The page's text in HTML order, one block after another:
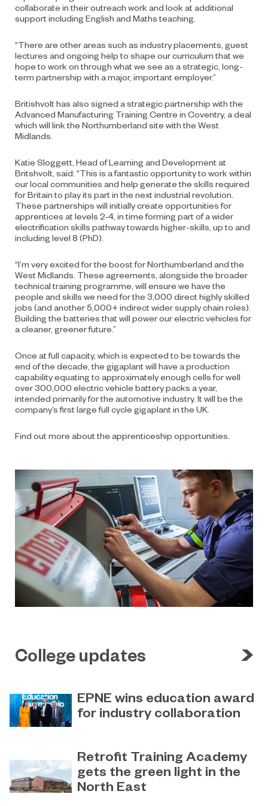
collaborate in their outreach work and look at additional
support including English and Maths teaching.
“There are other areas such as industry placements, guest
lectures and ongoing help to shape our curriculum that we
hope to work on through what we see as a strategic, long-
term partnership with a major, important employer.”
Britishvolt has also signed a strategic partnership with the
Advanced Manufacturing Training Centre in Coventry, a deal
which will link the Northumberland site with the West
Midlands.
Katie Sloggett, Head of Learning and Development at
Britshvolt, said: “This is a fantastic opportunity to work within
our local communities and help generate the skills required
for Britain to play its part in the next industrial revolution.
These partnerships will initially create opportunities for
apprentices at levels 2-4, in time forming part of a wider
electrification skills pathway towards higher-skills, up to and
including level 8 (PhD).
“I’m very excited for the boost for Northumberland and the
West Midlands. These agreements, alongside the broader
technical training programme, will ensure we have the
people and skills we need for the 3,000 direct highly skilled
jobs (and another 5,000+ indirect wider supply chain roles).
Building the batteries that will power our electric vehicles for
a cleaner, greener future.”
Once at full capacity, which is expected to be towards the
end of the decade, the gigaplant will have a production
capability equating to approximately enough cells for well
over 300,000 electric vehicle battery packs a year,
intended primarily for the automotive industry. It will be the
company’s first large full cycle gigaplant in the UK.
Find out more about the apprenticeship opportunities
College updates
EPNE wins education award
for industry collaboration
(EPNE) sector-led approach to
supporting skills development in
advanced manufacturing has been
Retrofit Training Academy
gets the green light in the
North East